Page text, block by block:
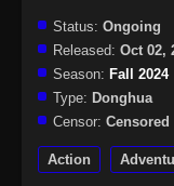
Status: Ongoing
Released: Oct 02,
Season: Fall 2024
Type: Donghua
Censor: Censored
Action